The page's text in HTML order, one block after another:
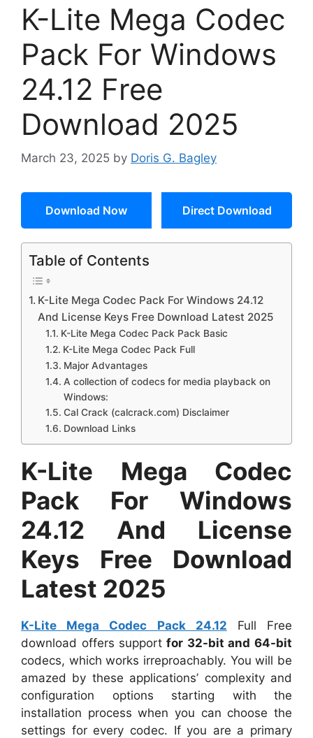
K-Lite Mega Codec
Pack For Windows
24.12 Free
Download 2025
March 23, 2025 by Doris G. Bagley
Download Now Direct Download
Table of Contents
K-Lite Mega Codec Pack For Windows 24.12
And License Keys Free Download Latest 2025
K-Lite Mega Codec Pack Pack Basic
K-Lite Mega Codec Pack Full
Major Advantages
A collection of codecs for media playback on
Windows:
Cal Crack (calcrack.com) Disclaimer
Download Links
K-Lite Mega Codec
Pack For Windows
24.12 And License
Keys Free Download
Latest 2025
K-Lite Mega Codec Pack 24.12 Full Free
download offers support for 32-bit and 64-bit
codecs, which works irreproachably. You will be
amazed by these applications’ complexity and
configuration options starting with the
installation process when you can choose the
settings for every codec. If you are a primary